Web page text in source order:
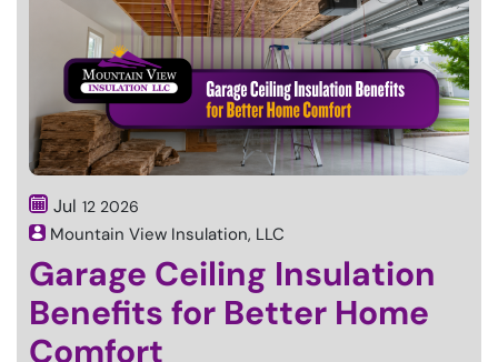
Jul 12 2026
Mountain View Insulation, LLC
Garage Ceiling Insulation
Benefits for Better Home
Comfort